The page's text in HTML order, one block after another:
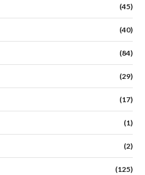
(45)
(40)
(84)
(29)
(17)
(1)
(2)
(125)